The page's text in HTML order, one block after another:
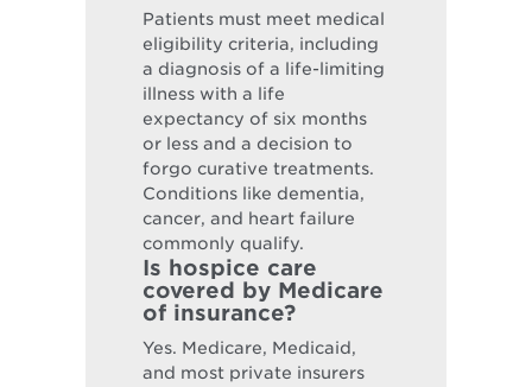
Patients must meet medical
eligibility criteria, including
a diagnosis of a life-limiting
illness with a life
expectancy of six months
or less and a decision to
forgo curative treatments.
Conditions like dementia,
cancer, and heart failure
commonly qualify.
Is hospice care
covered by Medicare
of insurance?
Yes. Medicare, Medicaid,
and most private insurers